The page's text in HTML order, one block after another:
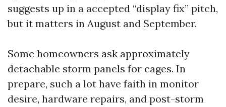
suggests up in a accepted “display fix” pitch,
but it matters in August and September.
Some homeowners ask approximately
detachable storm panels for cages. In
prepare, such a lot have faith in monitor
desire, hardware repairs, and post-storm